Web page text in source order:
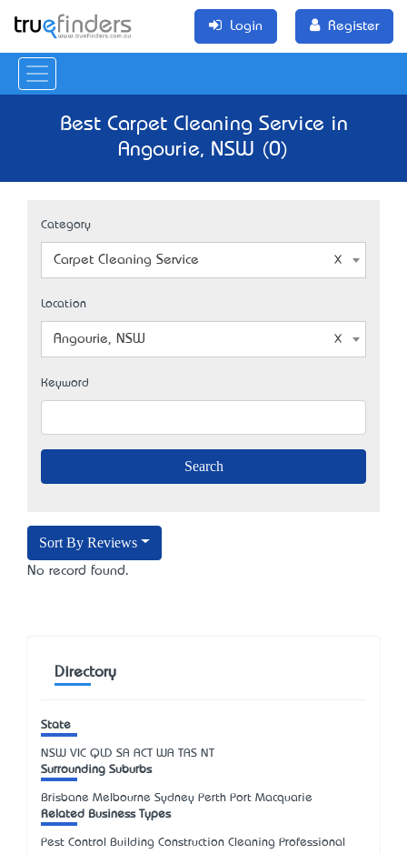
Login Register
Best Carpet Cleaning Service in
Angourie, NSW (0)
Category
Carpet Cleaning Service
Location
Angourie, NSW
Keyword
Sort By Reviews
No record found.
Directory
State
NSW VIC QLD SA ACT WA TAS NT
Surrounding Suburbs
Brisbane Melbourne Sydney Perth Port Macquarie
Related Business Types
Pest Control Building Construction Cleaning Professional